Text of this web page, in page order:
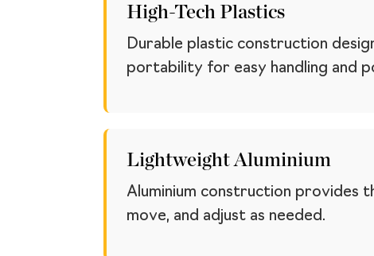
High-Tech Plastics
Durable plastic construction
portability for easy handling and
Lightweight Aluminium
Aluminium construction provides
move, and adjust as needed.